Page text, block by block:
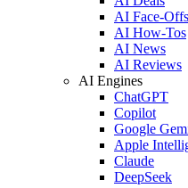
AI Face-Offs
AI How-Tos
AI News
AI Reviews
AI Engines
ChatGPT
Copilot
Google
Apple
Claude
DeepSeek